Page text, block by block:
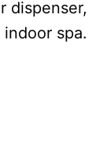
dispenser,
spa.